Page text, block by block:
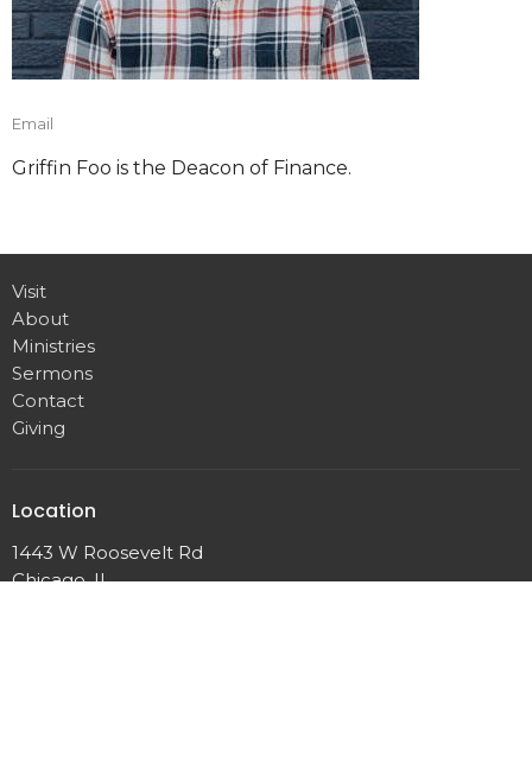
Email
Griffin Foo is the Deacon of Finance.
Visit
About
Ministries
Sermons
Contact
Giving
Location
1443 W Roosevelt Rd
Chicago, IL